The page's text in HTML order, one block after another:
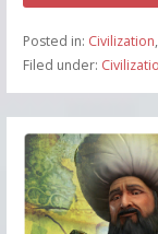
Posted in: Civilization,
Filed under: